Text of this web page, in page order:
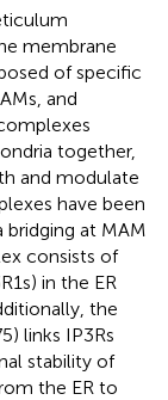
membrane
of specific
and
together,
and modulate
have been
at MAM
consists of
in the ER
the
links IP3Rs
stability of
the ER to